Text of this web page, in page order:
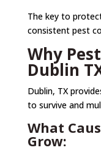
The key to
consistent pest
Why
Dublin
Dublin, TX
to survive and
What
Grow: